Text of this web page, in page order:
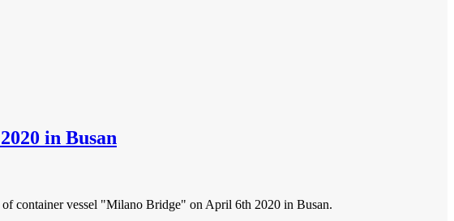
in Busan
container vessel "Milano Bridge" on April 6th 2020 in Busan.